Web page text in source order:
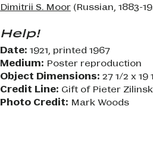
Dimitrii S. Moor (Russian, 1883-
Help!
Date: 1921, printed 1967
Medium: Poster reproduction
Object Dimensions: 27 1/2 x 19
Credit Line: Gift of Pieter
Photo Credit: Mark Woods